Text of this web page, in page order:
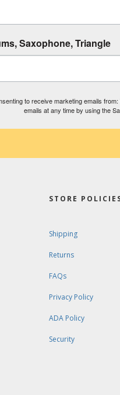
Saxophone, Triangle
to receive marketing emails
emails at any time by using the
STORE
Shipping
Returns
FAQs
Privacy Policy
ADA Policy
Security